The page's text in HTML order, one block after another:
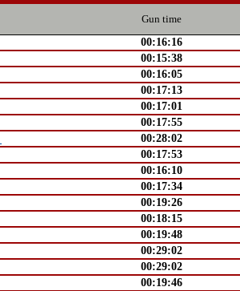
Gun time
00:16:16
00:15:38
00:16:05
00:17:13
00:17:01
00:17:55
00:28:02
00:17:53
00:16:10
00:17:34
00:19:26
00:18:15
00:19:48
00:29:02
00:29:02
00:19:46